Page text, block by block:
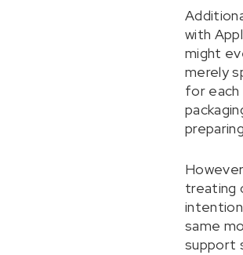
with
might
merely
for each
treating
same
support